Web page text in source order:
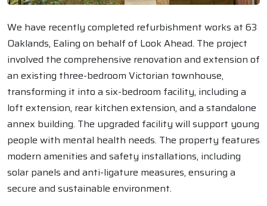
We have recently completed refurbishment works at 63
Oaklands, Ealing on behalf of Look Ahead. The project
involved the comprehensive renovation and extension of
an existing three-bedroom Victorian townhouse,
transforming it into a six-bedroom facility, including a
loft extension, rear kitchen extension, and a standalone
annex building. The upgraded facility will support young
people with mental health needs. The property features
modern amenities and safety installations, including
solar panels and anti-ligature measures, ensuring a
secure and sustainable environment.